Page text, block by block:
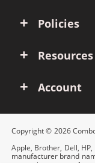
Policies
Resources
Account
Copyright © 2026
Apple, Brother, Dell,
manufacturer brand